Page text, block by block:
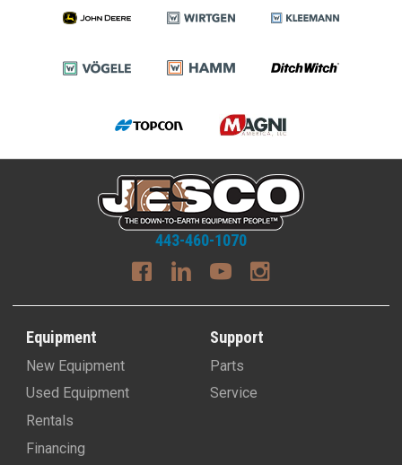
443-460-1070
Equipment
New Equipment
Used Equipment
Rentals
Financing
Support
Parts
Service